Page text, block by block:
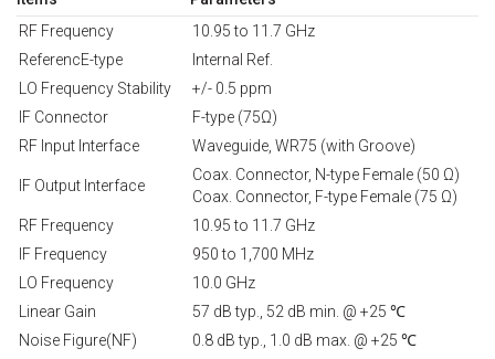
RF Frequency
10.95 to 11.7 GHz
ReferencE-type
Internal Ref.
LO Frequency Stability
+/- 0.5 ppm
IF Connector
F-type (75Ω)
RF Input Interface
Waveguide, WR75 (with Groove)
IF Output Interface
Coax. Connector, N-type Female (50 Ω)
Coax. Connector, F-type Female (75 Ω)
RF Frequency
10.95 to 11.7 GHz
IF Frequency
950 to 1,700 MHz
LO Frequency
10.0 GHz
Linear Gain
57 dB typ., 52 dB min. @ +25 ℃
Noise Figure(NF)
0.8 dB typ., 1.0 dB max. @ +25 ℃